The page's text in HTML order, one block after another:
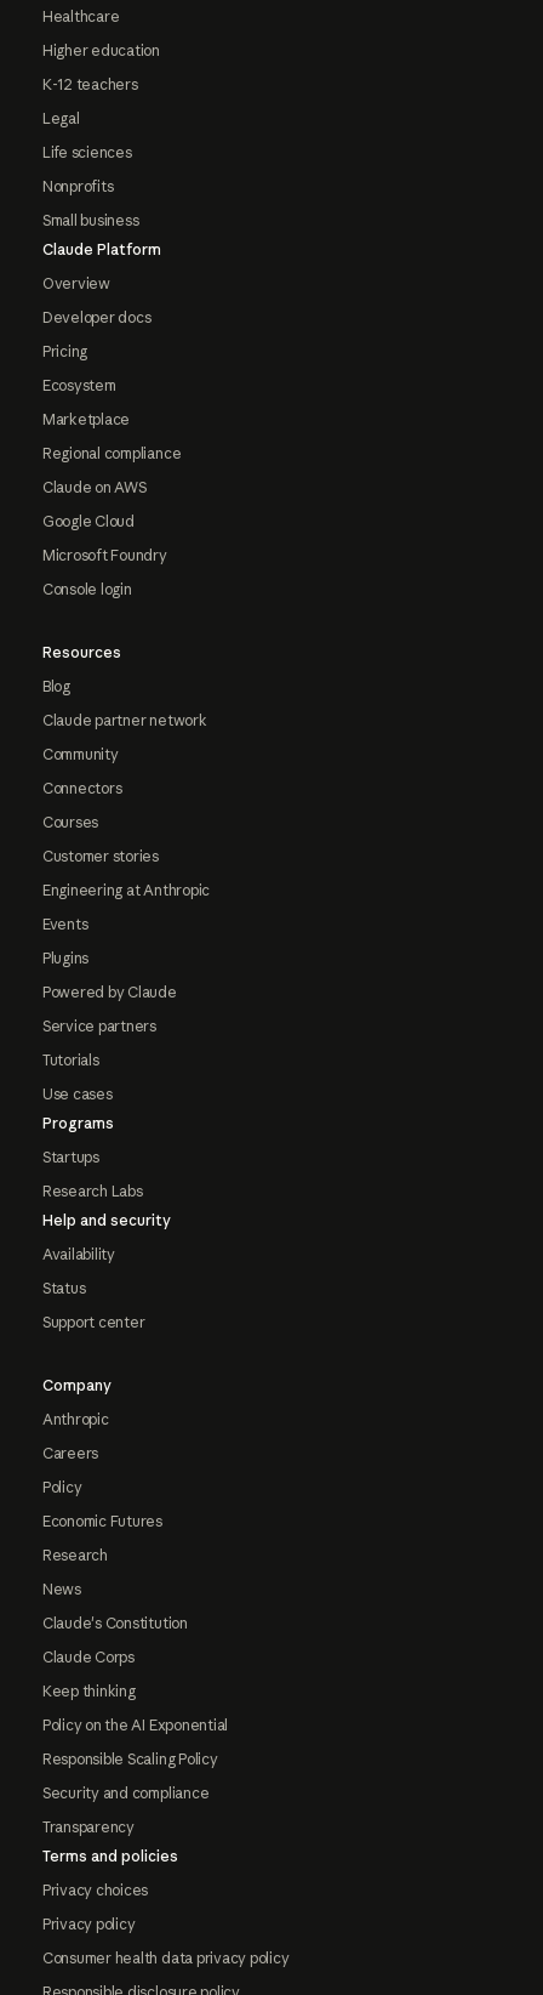
Healthcare
Higher education
K-12 teachers
Legal
Life sciences
Nonprofits
Small business
Claude Platform
Overview
Developer docs
Pricing
Ecosystem
Marketplace
Regional compliance
Claude on AWS
Google Cloud
Microsoft Foundry
Console login
Resources
Blog
Claude partner network
Community
Connectors
Courses
Customer stories
Engineering at Anthropic
Events
Plugins
Powered by Claude
Service partners
Tutorials
Use cases
Programs
Startups
Research Labs
Help and security
Availability
Status
Support center
Company
Anthropic
Careers
Policy
Economic Futures
Research
News
Claude's Constitution
Claude Corps
Keep thinking
Policy on the AI Exponential
Responsible Scaling Policy
Security and compliance
Transparency
Terms and policies
Privacy choices
Privacy policy
Consumer health data privacy policy